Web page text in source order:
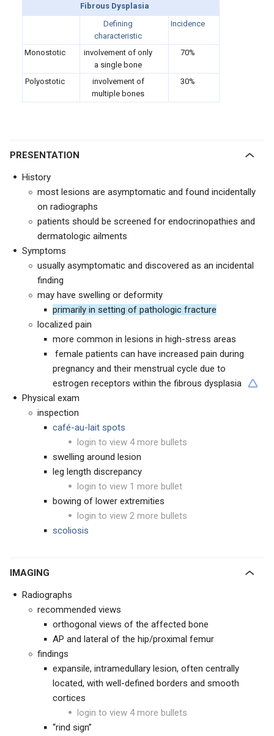
Fibrous Dysplasia
Defining
characteristic
Incidence
Monostotic
involvement of only
a single bone
70%
Polyostotic
involvement of
multiple bones
30%
PRESENTATION
History
most lesions are asymptomatic and found incidentally
on radiographs
patients should be screened for endocrinopathies and
dermatologic ailments
Symptoms
usually asymptomatic and discovered as an incidental
finding
may have swelling or deformity
primarily in setting of pathologic fracture
localized pain
more common in lesions in high-stress areas
female patients can have increased pain during
pregnancy and their menstrual cycle due to
estrogen receptors within the fibrous dysplasia
Physical exam
inspection
café-au-lait spots
login to view 4 more bullets
swelling around lesion
leg length discrepancy
login to view 1 more bullet
bowing of lower extremities
login to view 2 more bullets
scoliosis
IMAGING
Radiographs
recommended views
orthogonal views of the affected bone
AP and lateral of the hip/proximal femur
findings
expansile, intramedullary lesion, often centrally
located, with well-defined borders and smooth
cortices
login to view 4 more bullets
“rind sign”